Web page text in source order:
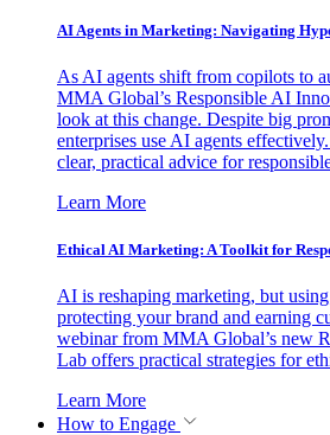
AI Agents in Marketing: Navigating
As AI agents shift from copilots to
MMA Global’s Responsible AI
look at this change. Despite big
enterprises use AI agents
clear, practical advice for
Learn More
Ethical AI Marketing: A Toolkit for
AI is reshaping marketing, but
protecting your brand and earning
webinar from MMA Global’s new
Lab offers practical strategies for
Learn More
How to Engage